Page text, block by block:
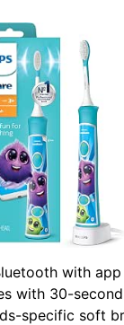
with app
with 30-
specific soft